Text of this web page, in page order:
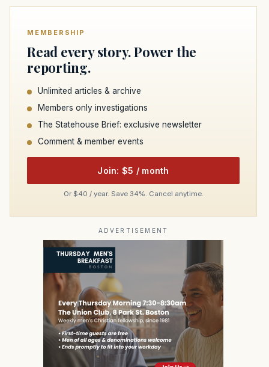
MEMBERSHIP
Read every story. Power the
reporting.
Unlimited articles & archive
Members only investigations
The Statehouse Brief: exclusive newsletter
Comment & member events
Join: $5 / month
Or $40 / year. Save 34%. Cancel anytime.
ADVERTISEMENT